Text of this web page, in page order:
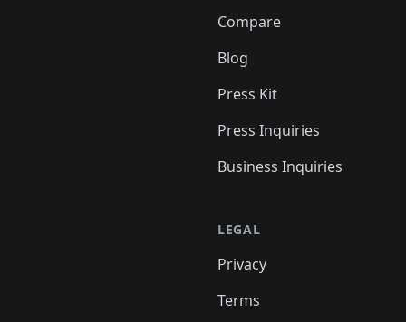
Compare
Blog
Press Kit
Press Inquiries
Business Inquiries
LEGAL
Privacy
Terms